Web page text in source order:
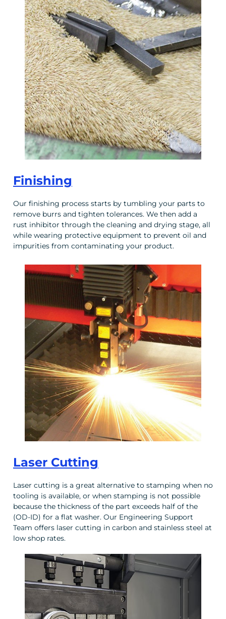
Finishing
Our finishing process starts by tumbling your parts to
remove burrs and tighten tolerances. We then add a
rust inhibitor through the cleaning and drying stage, all
while wearing protective equipment to prevent oil and
impurities from contaminating your product.
Laser Cutting
Laser cutting is a great alternative to stamping when no
tooling is available, or when stamping is not possible
because the thickness of the part exceeds half of the
(OD-ID) for a flat washer. Our Engineering Support
Team offers laser cutting in carbon and stainless steel at
low shop rates.